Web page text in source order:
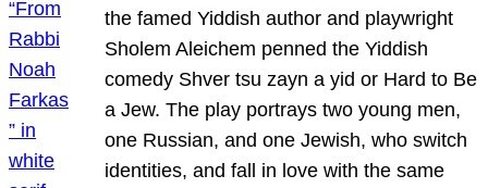
the famed Yiddish author and playwright
Sholem Aleichem penned the Yiddish
comedy Shver tsu zayn a yid or Hard to Be
a Jew. The play portrays two young men,
one Russian, and one Jewish, who switch
identities, and fall in love with the same